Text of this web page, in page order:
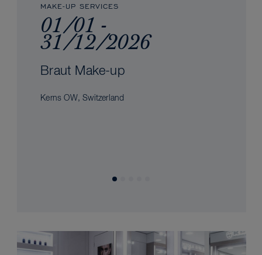
MAKE-UP SERVICES
01/01 -
31/12/2026
Braut Make-up
Kerns OW, Switzerland